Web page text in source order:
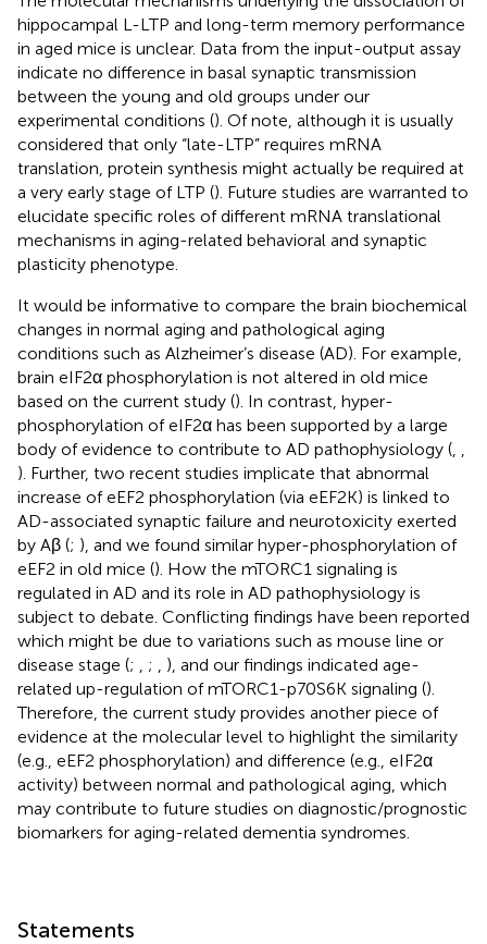
hippocampal L-LTP and long-term memory performance
in aged mice is unclear. Data from the input-output assay
indicate no difference in basal synaptic transmission
between the young and old groups under our
experimental conditions (). Of note, although it is usually
considered that only “late-LTP” requires mRNA
translation, protein synthesis might actually be required at
a very early stage of LTP (). Future studies are warranted to
elucidate specific roles of different mRNA translational
mechanisms in aging-related behavioral and synaptic
plasticity phenotype.
It would be informative to compare the brain biochemical
changes in normal aging and pathological aging
conditions such as Alzheimer’s disease (AD). For example,
brain eIF2α phosphorylation is not altered in old mice
based on the current study (). In contrast, hyper-
phosphorylation of eIF2α has been supported by a large
body of evidence to contribute to AD pathophysiology (, ,
). Further, two recent studies implicate that abnormal
increase of eEF2 phosphorylation (via eEF2K) is linked to
AD-associated synaptic failure and neurotoxicity exerted
by Aβ (; ), and we found similar hyper-phosphorylation of
eEF2 in old mice (). How the mTORC1 signaling is
regulated in AD and its role in AD pathophysiology is
subject to debate. Conflicting findings have been reported
which might be due to variations such as mouse line or
disease stage (; , ; , ), and our findings indicated age-
related up-regulation of mTORC1-p70S6K signaling ().
Therefore, the current study provides another piece of
evidence at the molecular level to highlight the similarity
(e.g., eEF2 phosphorylation) and difference (e.g., eIF2α
activity) between normal and pathological aging, which
may contribute to future studies on diagnostic/prognostic
biomarkers for aging-related dementia syndromes.
Statements